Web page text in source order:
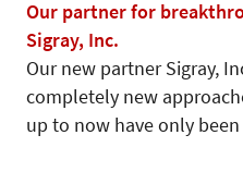
Our partner for
Sigray, Inc.
Our new partner Sigray,
completely new
up to now have only